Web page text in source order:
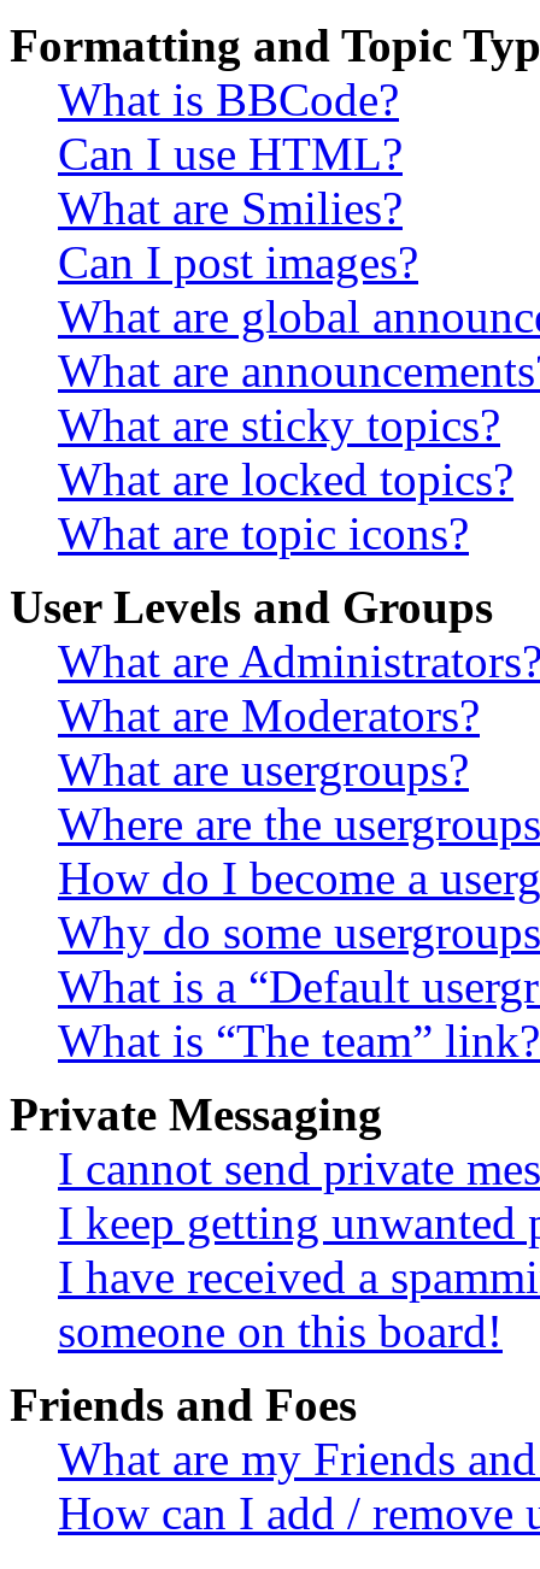
Formatting and Topic
What is BBCode?
Can I use HTML?
What are Smilies?
Can I post images?
What are global
What are
What are sticky topics?
What are locked topics?
What are topic icons?
User Levels and Groups
What are
What are Moderators?
What are usergroups?
Where are the
How do I become a
Why do some
What is a “Default
What is “The team” link?
Private Messaging
I cannot send private
I keep getting unwanted
I have received a
someone on this board!
Friends and Foes
What are my Friends
How can I add / remove